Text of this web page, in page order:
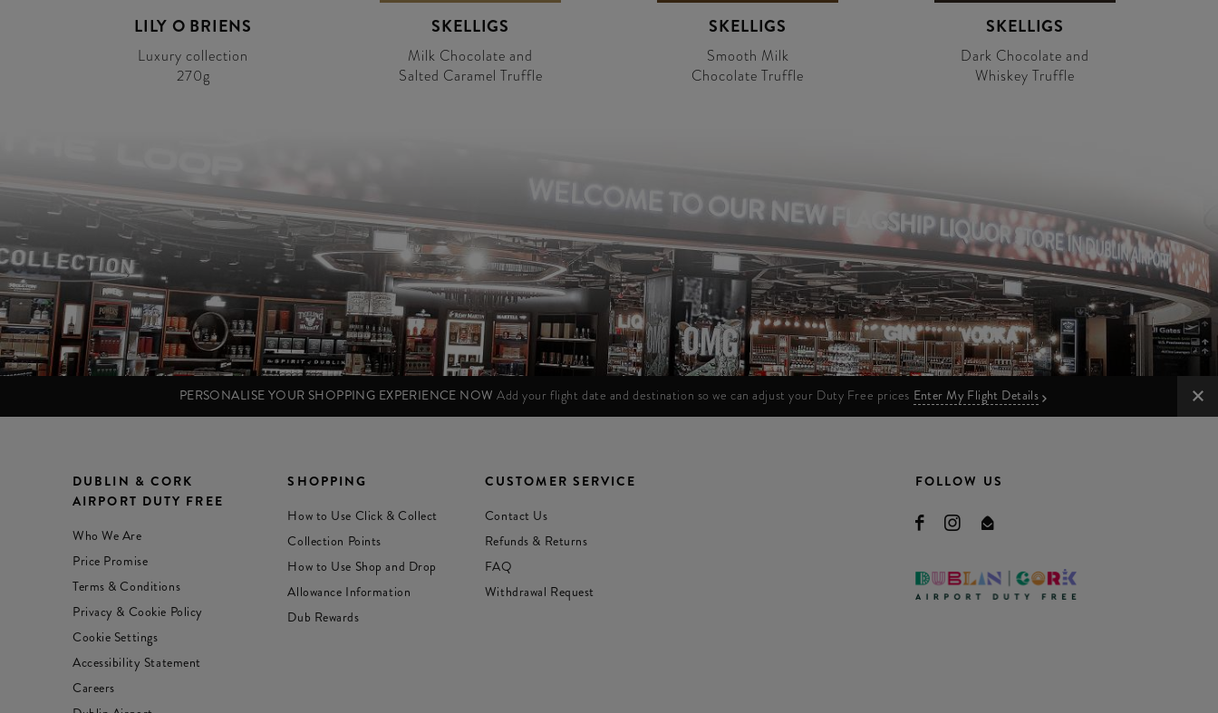
LILY O BRIENS
Luxury collection
270g
SKELLIGS
Milk Chocolate and
Salted Caramel Truffle
SKELLIGS
Smooth Milk
Chocolate Truffle
SKELLIGS
Dark Chocolate and
Whiskey Truffle
PERSONALISE YOUR SHOPPING EXPERIENCE NOW Add your flight date and destination so we can adjust your Duty Free prices Enter My Flight Details
DUBLIN & CORK
AIRPORT DUTY FREE
Who We Are
Price Promise
Terms & Conditions
Privacy & Cookie Policy
Cookie Settings
Accessibility Statement
Careers
SHOPPING
How to Use Click & Collect
Collection Points
How to Use Shop and Drop
Allowance Information
Dub Rewards
CUSTOMER SERVICE
Contact Us
Refunds & Returns
FAQ
Withdrawal Request
FOLLOW US